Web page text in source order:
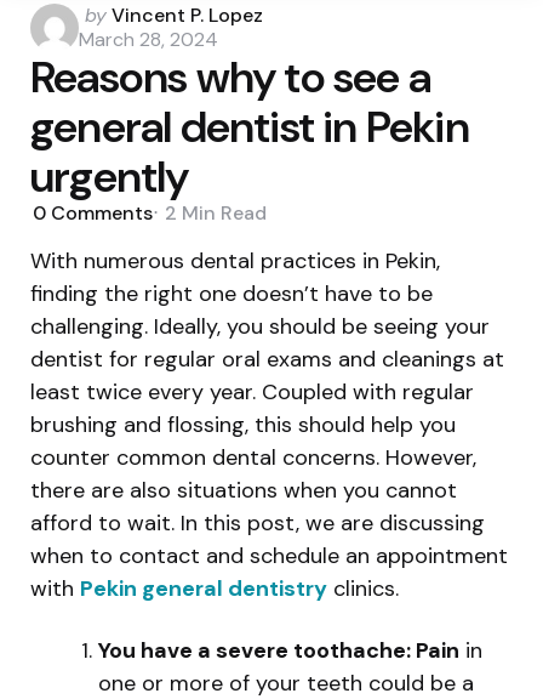
Posted
by
byVincent P. Lopez
March 28, 2024
Reasons why to see a
general dentist in Pekin
urgently
0 Comments 2 Min Read
With numerous dental practices in Pekin,
finding the right one doesn’t have to be
challenging. Ideally, you should be seeing your
dentist for regular oral exams and cleanings at
least twice every year. Coupled with regular
brushing and flossing, this should help you
counter common dental concerns. However,
there are also situations when you cannot
afford to wait. In this post, we are discussing
when to contact and schedule an appointment
with Pekin general dentistry clinics.
You have a severe toothache: Pain in
one or more of your teeth could be a